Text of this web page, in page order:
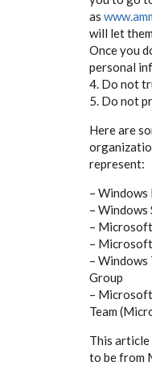
as
will let
Once you
personal
4. Do not
5. Do not
Here are
represent:
– Windows
– Windows
–
–
– Windows
Group
–
Team
This article
to be from